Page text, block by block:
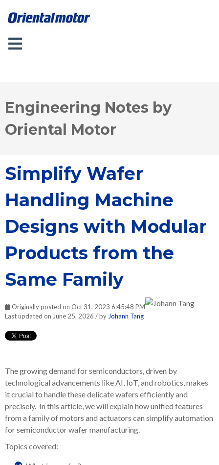
Engineering Notes by
Oriental Motor
Simplify Wafer
Handling Machine
Designs with Modular
Products from the
Same Family
Originally posted on Oct 31, 2023 6:45:48 PM
Last updated on June 25, 2026 / by Johann Tang
The growing demand for semiconductors, driven by
technological advancements like AI, IoT, and robotics, makes
it crucial to handle these delicate wafers efficiently and
precisely. In this article, we will explain how unified features
from a family of motors and actuators can simplify automation
for semiconductor wafer manufacturing.
Topics covered: